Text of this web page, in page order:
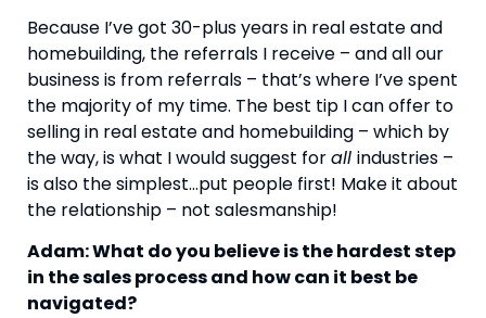
Because I’ve got 30-plus years in real estate and
homebuilding, the referrals I receive – and all our
business is from referrals – that’s where I’ve spent
the majority of my time. The best tip I can offer to
selling in real estate and homebuilding – which by
the way, is what I would suggest for all industries –
is also the simplest…put people first! Make it about
the relationship – not salesmanship!
Adam: What do you believe is the hardest step
in the sales process and how can it best be
navigated?